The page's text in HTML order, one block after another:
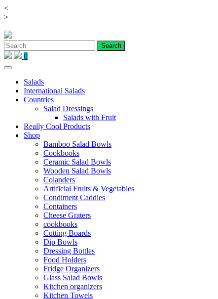
<
>Skip
content
0
Salads
International Salads
Countries
Salad Dressings
Salads with Fruit
Really Cool Products
Shop
Bamboo Salad Bowls
Cookbooks
Ceramic Salad Bowls
Wooden Salad Bowls
Colanders
Artificial Fruits & Vegetables
Condiment Caddies
Containers
Cheese Graters
cookbooks
Cutting Boards
Dip Bowls
Dressing Bottles
Food Holders
Fridge Organizers
Glass Salad Bowls
Kitchen organizers
Kitchen Towels